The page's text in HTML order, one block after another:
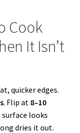
Cook
It Isn’t
quicker edges.
. Flip at 8–10
looks
dries it out.